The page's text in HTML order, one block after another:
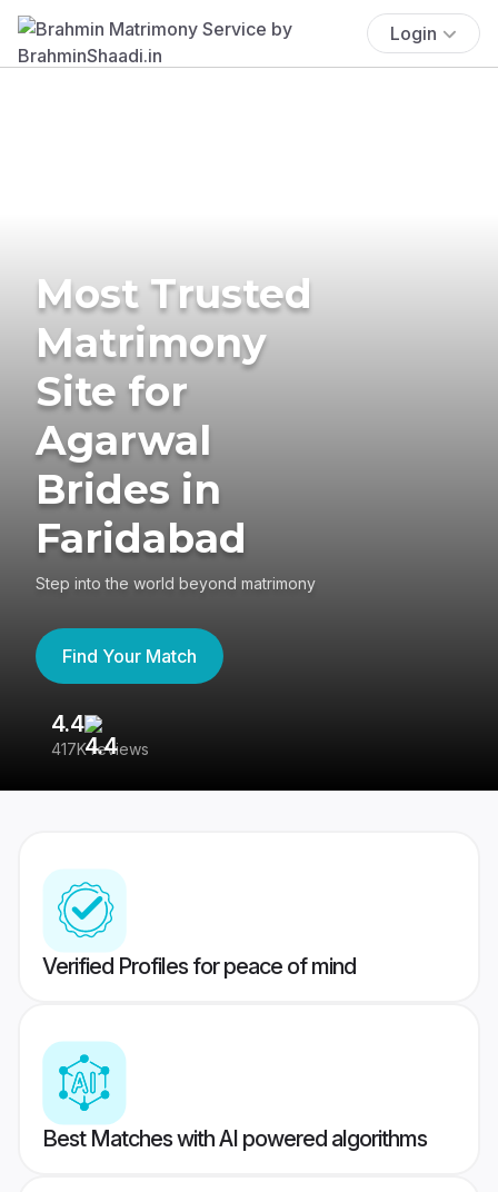
Login
Most Trusted
Matrimony
Site for
Agarwal
Brides in
Faridabad
Step into the world beyond matrimony
Find Your Match
4.4
417K reviews
Verified Profiles for peace of mind
Best Matches with AI powered algorithms